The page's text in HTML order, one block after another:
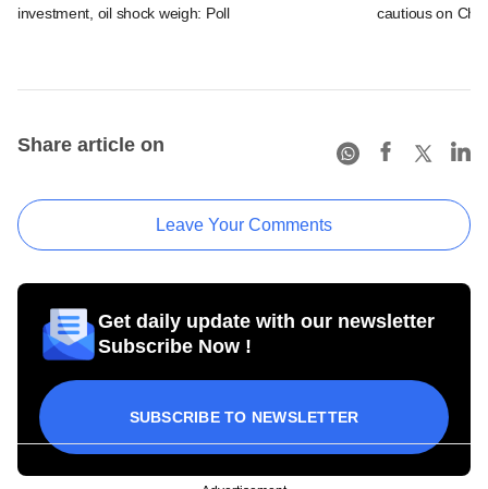
investment, oil shock weigh: Poll
cautious on
Share article on
Leave Your Comments
Get daily update with our newsletter
Subscribe Now !
SUBSCRIBE TO NEWSLETTER